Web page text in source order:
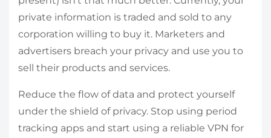
private information is traded and sold to any
corporation willing to buy it. Marketers and
advertisers breach your privacy and use you to
sell their products and services.
Reduce the flow of data and protect yourself
under the shield of privacy. Stop using period
tracking apps and start using a reliable VPN for